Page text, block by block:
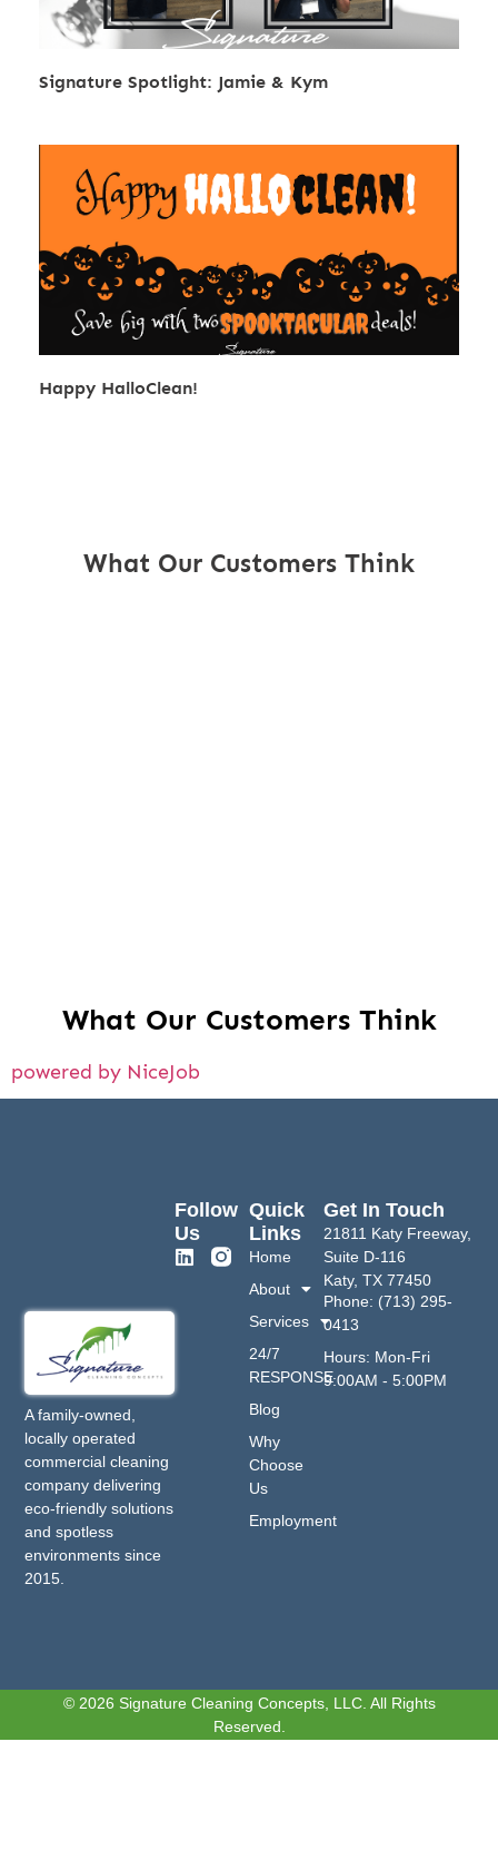
Signature Spotlight: Jamie & Kym
Happy HalloClean!
What Our Customers Think
What Our Customers Think
powered by NiceJob
A family-owned,
locally operated
commercial cleaning
company delivering
eco-friendly solutions
and spotless
environments since
2015.
Quick
Links
Home
About
Services
24/7
RESPONSE
Blog
Why
Choose
Us
Employment
Get In Touch
21811 Katy Freeway,
Suite D-116
Katy, TX 77450
Phone: (713) 295-
0413
Hours: Mon-Fri
9:00AM - 5:00PM
Follow
Us
© 2026 Signature Cleaning Concepts, LLC. All Rights
Reserved.